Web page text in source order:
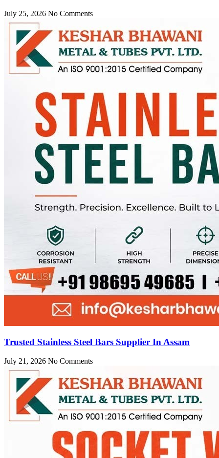
July 25, 2026 No Comments
Trusted Stainless Steel Bars Supplier In Assam
July 21, 2026 No Comments